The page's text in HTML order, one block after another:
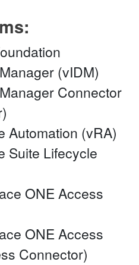
(vIDM)
Connector
Automation (vRA)
Suite Lifecycle
ONE Access
ONE Access
Connector)